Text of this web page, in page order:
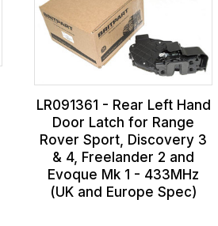
LR091361 - Rear Left Hand
Door Latch for Range
Rover Sport, Discovery 3
& 4, Freelander 2 and
Evoque Mk 1 - 433MHz
(UK and Europe Spec)